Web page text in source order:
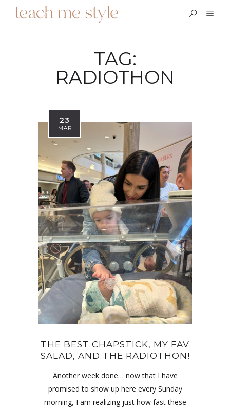
TAG:
RADIOTHON
23
MAR
THE BEST CHAPSTICK, MY FAV
SALAD, AND THE RADIOTHON!
Another week done… now that I have
promised to show up here every Sunday
morning, I am realizing just how fast these